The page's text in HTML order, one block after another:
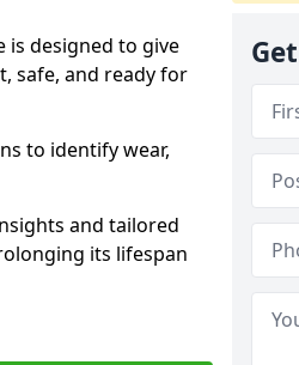
is designed to give
safe, and ready for
to identify wear,
and tailored
its lifespan